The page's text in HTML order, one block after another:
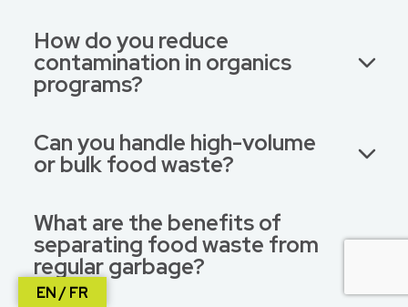
How do you reduce
contamination in organics
programs?
Can you handle high-volume
or bulk food waste?
What are the benefits of
separating food waste from
regular garbage?
EN / FR